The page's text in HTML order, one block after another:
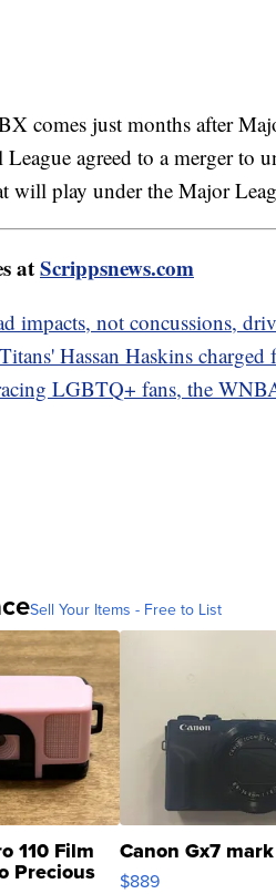
comes just months after
agreed to a merger to
will play under the Major
atScrippsnews.com
impacts, not concussions,
Hassan Haskins
LGBTQ+ fans, the
Sell Your Items - Free to List
110 Film
Precious
Canon Gx7
$889